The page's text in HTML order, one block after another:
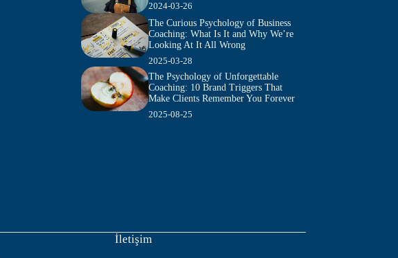
2024-03-26
The Curious Psychology of Business
Coaching: What Is It and Why We’re
Looking At It All Wrong
2025-03-28
The Psychology of Unforgettable
Coaching: 10 Brand Triggers That
Make Clients Remember You Forever
2025-08-25
İletişim